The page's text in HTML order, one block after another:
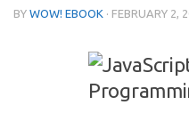
BY WOW! EBOOK · FEBRUARY 2,